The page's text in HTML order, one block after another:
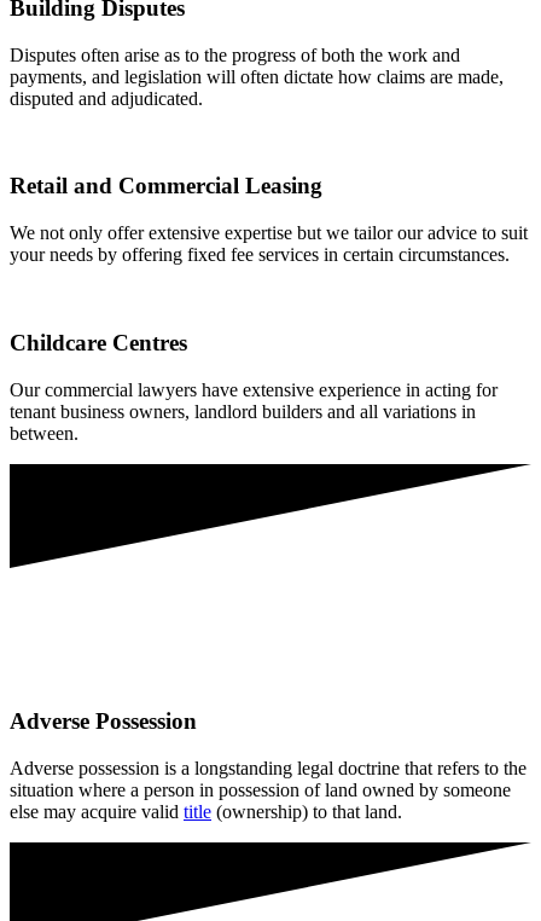
Building Disputes
Disputes often arise as to the progress of both the work and
payments, and legislation will often dictate how claims are made,
disputed and adjudicated.
Retail and Commercial Leasing
We not only offer extensive expertise but we tailor our advice to suit
your needs by offering fixed fee services in certain circumstances.
Childcare Centres
Our commercial lawyers have extensive experience in acting for
tenant business owners, landlord builders and all variations in
between.
Adverse Possession
Adverse possession is a longstanding legal doctrine that refers to the
situation where a person in possession of land owned by someone
else may acquire valid title (ownership) to that land.